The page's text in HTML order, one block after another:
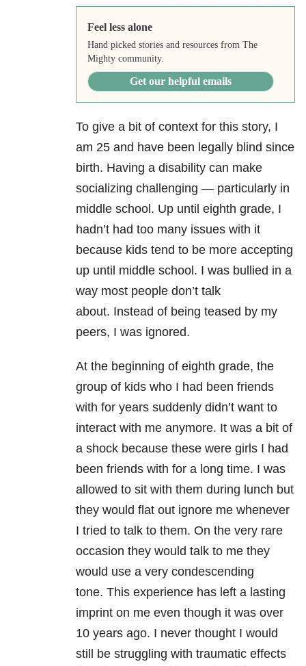
Feel less alone
Hand picked stories and resources from The
Mighty community.
Get our helpful emails
To give a bit of context for this story, I
am 25 and have been legally blind since
birth. Having a disability can make
socializing challenging — particularly in
middle school. Up until eighth grade, I
hadn’t had too many issues with it
because kids tend to be more accepting
up until middle school. I was bullied in a
way most people don’t talk
about. Instead of being teased by my
peers, I was ignored.
At the beginning of eighth grade, the
group of kids who I had been friends
with for years suddenly didn’t want to
interact with me anymore. It was a bit of
a shock because these were girls I had
been friends with for a long time. I was
allowed to sit with them during lunch but
they would flat out ignore me whenever
I tried to talk to them. On the very rare
occasion they would talk to me they
would use a very condescending
tone. This experience has left a lasting
imprint on me even though it was over
10 years ago. I never thought I would
still be struggling with traumatic effects